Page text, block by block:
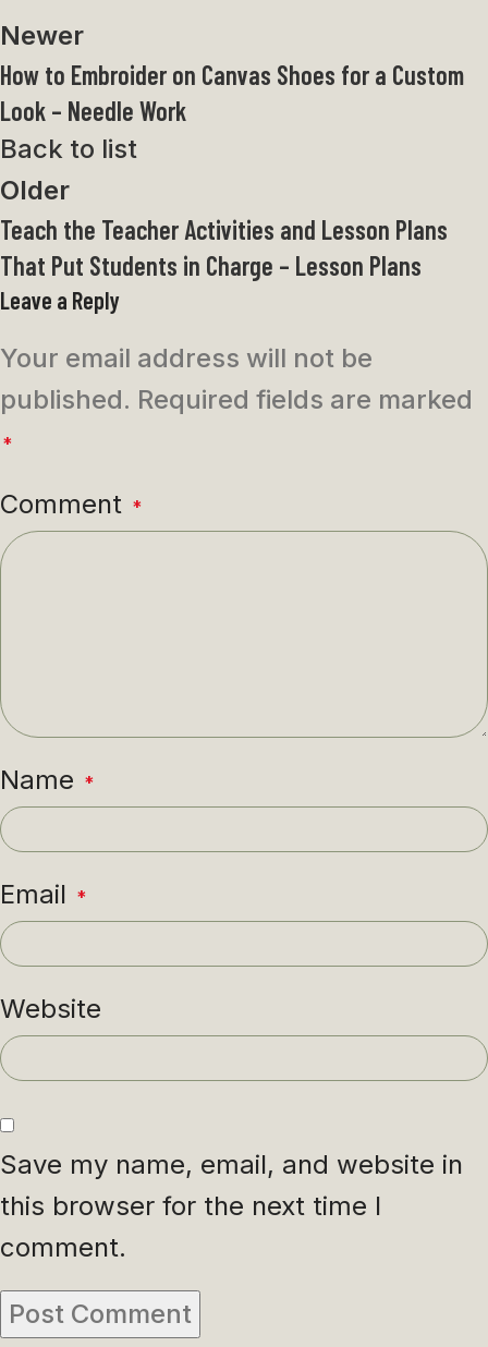
Newer
How to Embroider on Canvas Shoes for a Custom
Look – Needle Work
Back to list
Older
Teach the Teacher Activities and Lesson Plans
That Put Students in Charge – Lesson Plans
Leave a Reply
Your email address will not be
published. Required fields are marked
*
Comment *
Name *
Email *
Website
Save my name, email, and website in
this browser for the next time I
comment.